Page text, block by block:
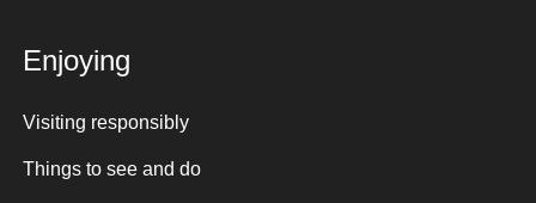
Enjoying
Visiting responsibly
Things to see and do